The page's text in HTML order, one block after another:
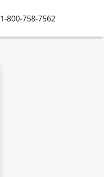
1-800-758-7562